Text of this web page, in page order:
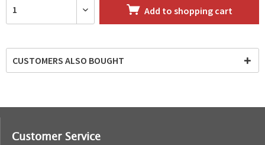
Add to shopping cart
CUSTOMERS ALSO BOUGHT
Customer Service